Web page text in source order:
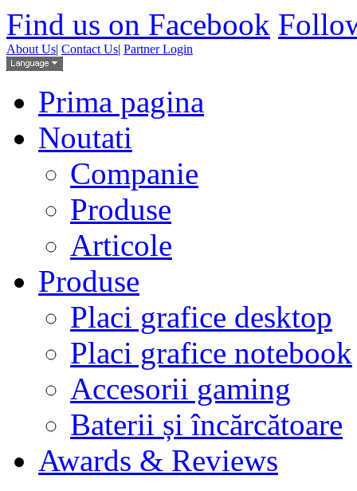
Find us on Facebook
About Us| Contact Us| Partner Login
Prima pagina
Noutati
Companie
Produse
Articole
Produse
Placi grafice desktop
Placi grafice notebook
Accesorii gaming
Baterii și încărcătoare
Awards & Reviews